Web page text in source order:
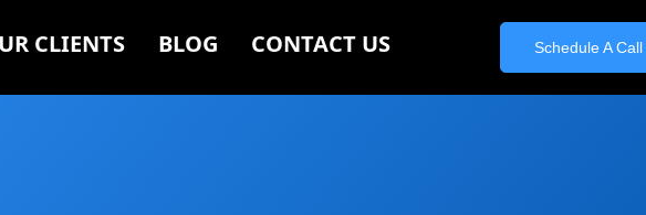
CLIENTS BLOG CONTACT US Schedule A Call